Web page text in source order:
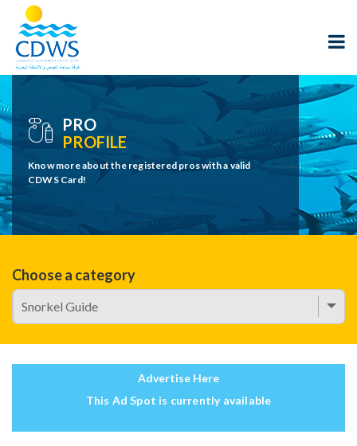
PRO
PROFILE
Know more about the registered pros with a valid
CDWS Card!
Choose a category
Advertise Here
This Ad Spot is currently available